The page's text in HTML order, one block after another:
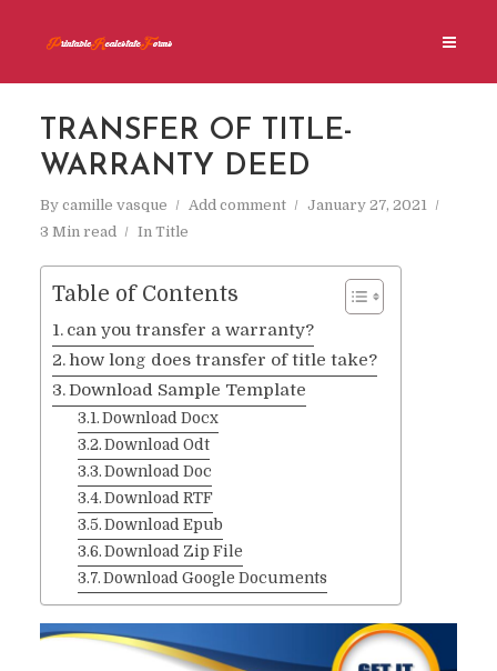
TRANSFER OF TITLE-
WARRANTY DEED
By camille vasque Add comment
January 27, 2021
3 Min read
In Title
Table of Contents
can you transfer a warranty?
how long does transfer of title take?
Download Sample Template
Download Docx
Download Odt
Download Doc
Download RTF
Download Epub
Download Zip File
Download Google Documents